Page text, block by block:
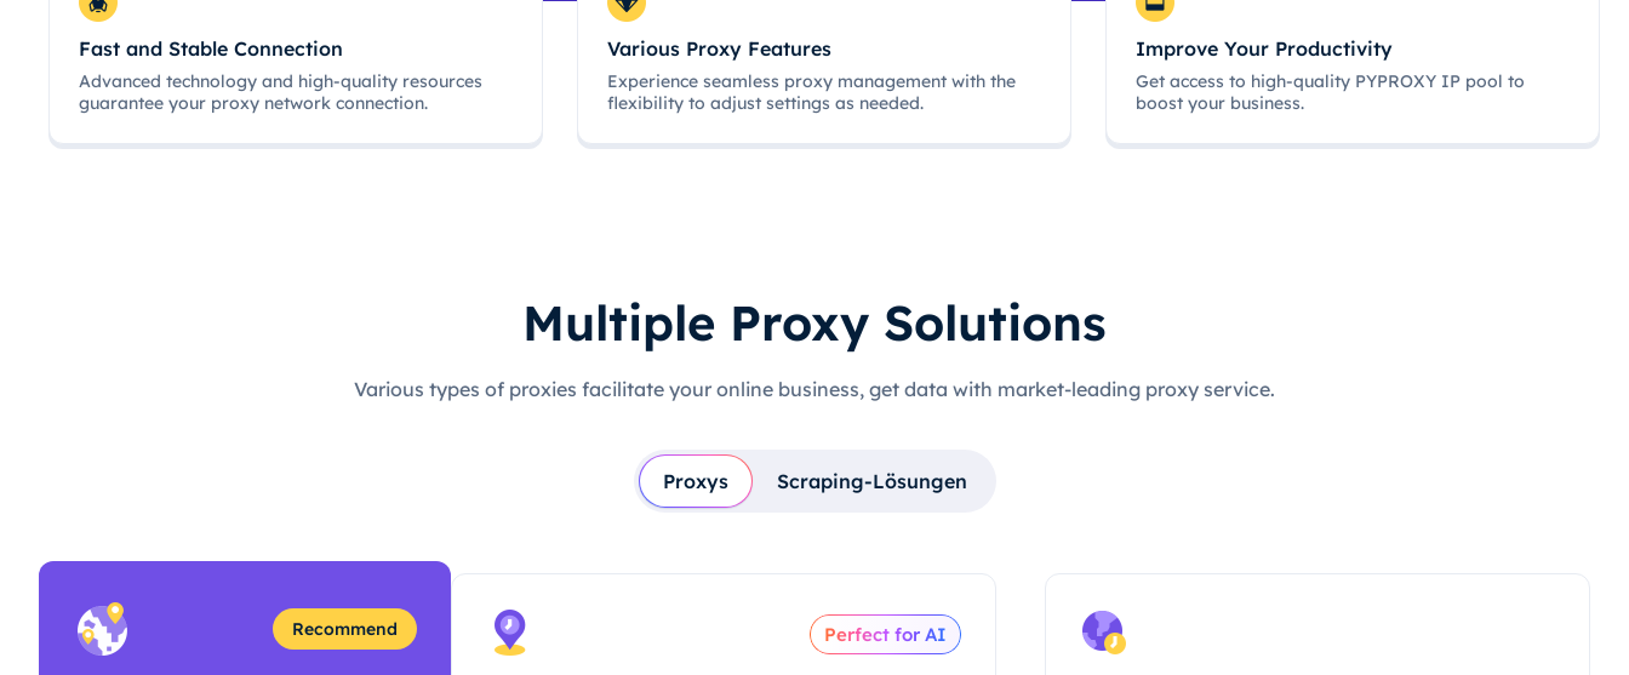
Fast and Stable Connection
Advanced technology and high-quality resources
guarantee your proxy network connection.
Various Proxy Features
Experience seamless proxy management with the
flexibility to adjust settings as needed.
Improve Your Productivity
Get access to high-quality PYPROXY IP pool to
boost your business.
Multiple Proxy Solutions
Various types of proxies facilitate your online business, get data with market-leading proxy service.
Proxys Scraping-Lösungen
Recommend Perfect for AI